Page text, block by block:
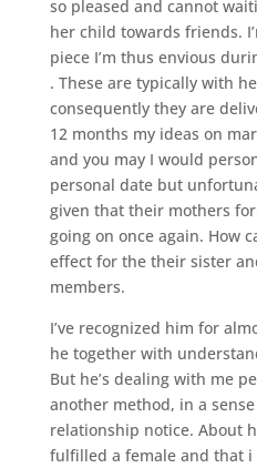
so pleased and cannot
her child towards friends.
piece I’m thus envious
. These are typically with
consequently they are
12 months my ideas on
and you may I would
personal date but
given that their mothers
going on once again. How
effect for the their sister
members.
I’ve recognized him for
he together with
But he’s dealing with me
another method, in a
relationship notice. About
fulfilled a female and that i